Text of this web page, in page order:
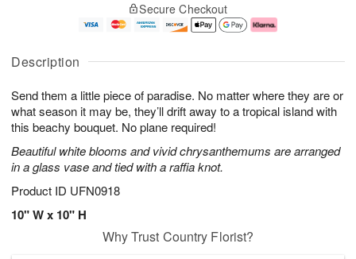
Description
Send them a little piece of paradise. No matter where they are or
what season it may be, they’ll drift away to a tropical island with
this beachy bouquet. No plane required!
Beautiful white blooms and vivid chrysanthemums are arranged
in a glass vase and tied with a raffia knot.
Product ID UFN0918
10" W x 10" H
u
7
g
g
e
t
s
Secure Checkout
Why Trust Country Florist?